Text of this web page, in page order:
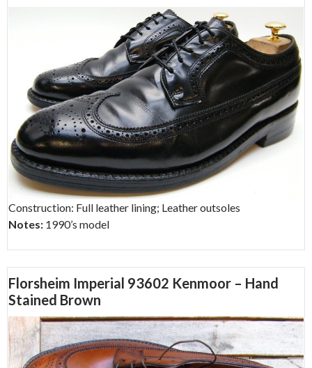
Construction: Full leather lining; Leather outsoles
Notes: 1990’s model
Florsheim Imperial 93602 Kenmoor – Hand
Stained Brown